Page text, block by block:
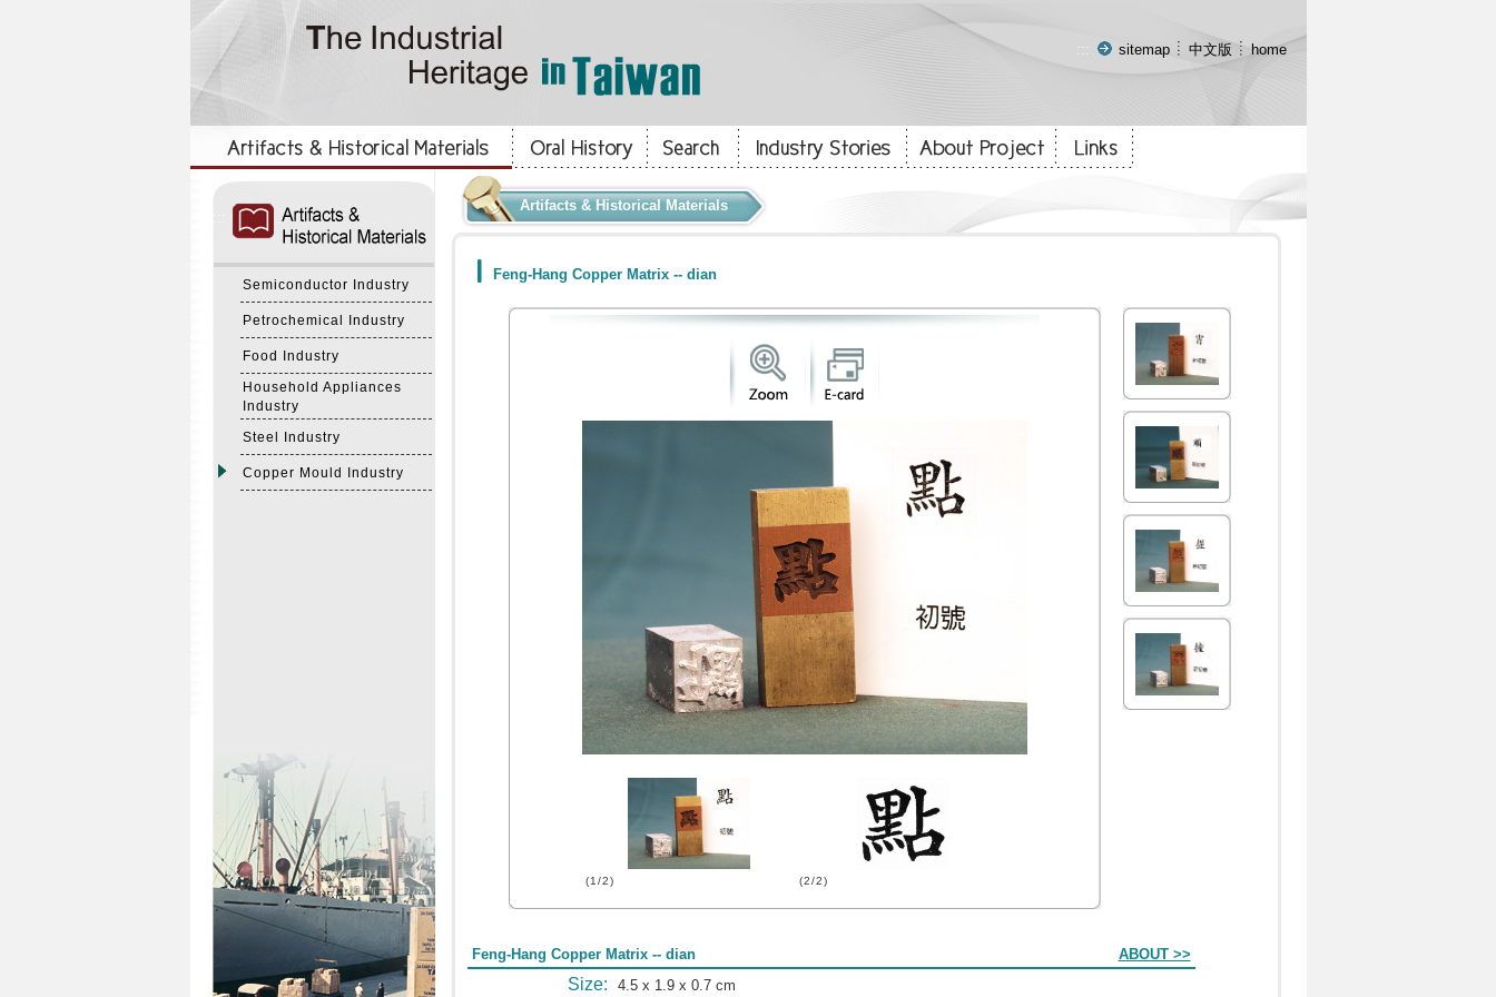
::: sitemap 中文版 home
Semiconductor Industry
Petrochemical Industry
Food Industry
Household Appliances
Industry
Steel Industry
Copper Mould Industry
Artifacts & Historical Materials
Feng-Hang Copper Matrix -- dian
(1/2) (2/2)
Feng-Hang Copper Matrix -- dian ABOUT >>
Size: 4.5 x 1.9 x 0.7 cm